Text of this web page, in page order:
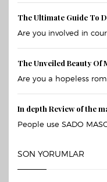
The Ultimate Guide To
Are you involved in
The Unveiled Beauty Of
Are you a hopeless
In depth Review of the
People use SADO
SON YORUMLAR